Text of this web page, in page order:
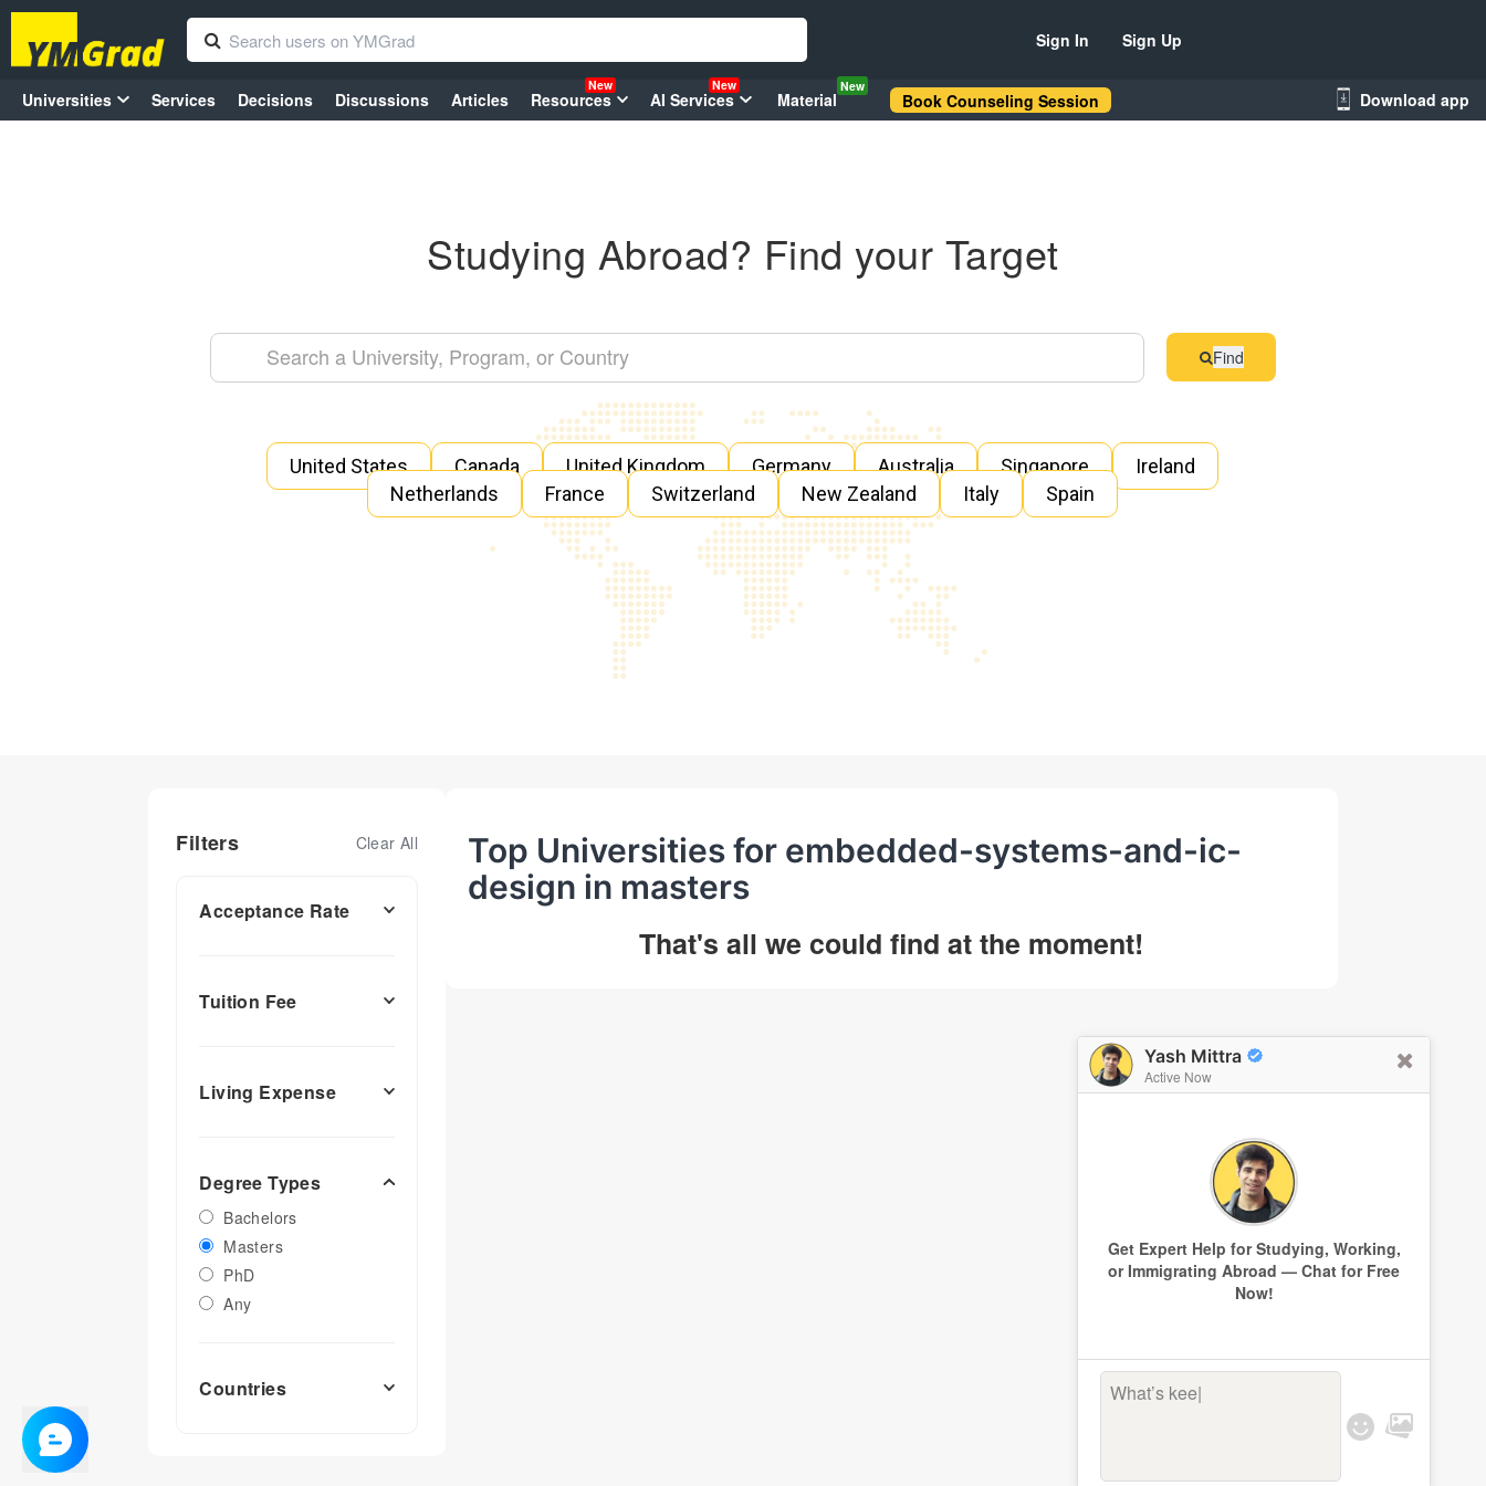
Yash Mittra
Active Now
Get Expert Help for Studying, Working,
or Immigrating Abroad — Chat for Free
Now!
What’s keepin
Sign In Sign Up
Universities Services Decisions Discussions Articles Resources
New
AI Services
New
Material
New
Book Counseling Session Download app
Studying Abroad? Find your Target
Find
United States Canada United Kingdom Germany Australia Singapore
Ireland
Netherlands
France Switzerland New Zealand Italy Spain
Filters Clear All
Acceptance Rate
Tuition Fee
Living Expense
Degree Types
Bachelors
Masters
PhD
Any
Countries
Top Universities for embedded-systems-and-ic-
design in masters
That's all we could find at the moment!